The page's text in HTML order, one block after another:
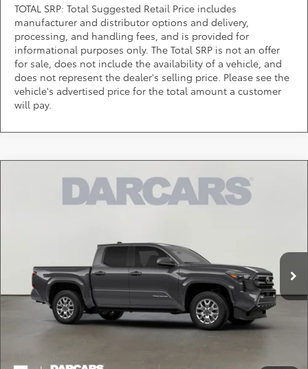
TOTAL SRP: Total Suggested Retail Price includes
manufacturer and distributor options and delivery,
processing, and handling fees, and is provided for
informational purposes only. The Total SRP is not an offer
for sale, does not include the availability of a vehicle, and
does not represent the dealer's selling price. Please see the
vehicle's advertised price for the total amount a customer
will pay.
Toyota Tacoma SR5
Ext.
$38,441
DARCARS PRICE
$39,784
DARCARS Discount:
-$2,143
Dealer Processing Charge (not required by law):
+$800
DARCARS Price:
$38,441
Price(s) include(s) all costs to be paid by a consumer, except for licensing costs,
Compare Vehicle